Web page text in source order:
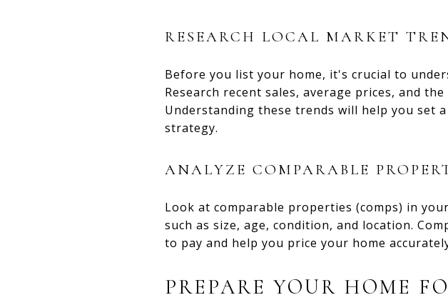
RESEARCH LOCAL MARKET
Before you list your home, it's crucial to
Research recent sales, average prices, and
Understanding these trends will help you set
strategy.
ANALYZE COMPARABLE
Look at comparable properties (comps) in
such as size, age, condition, and location.
to pay and help you price your home
PREPARE YOUR HOME